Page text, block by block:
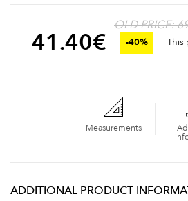
OLD PRICE:
41.40€ -40% This
Measurements
ADDITIONAL PRODUCT